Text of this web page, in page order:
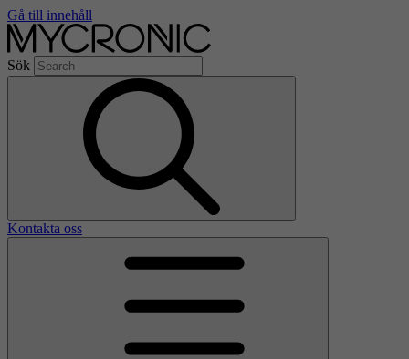
Gå till innehåll
Sök
Kontakta oss